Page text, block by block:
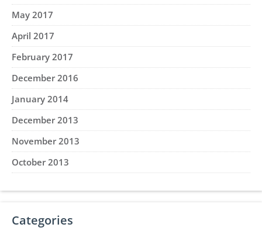
May 2017
April 2017
February 2017
December 2016
January 2014
December 2013
November 2013
October 2013
Categories